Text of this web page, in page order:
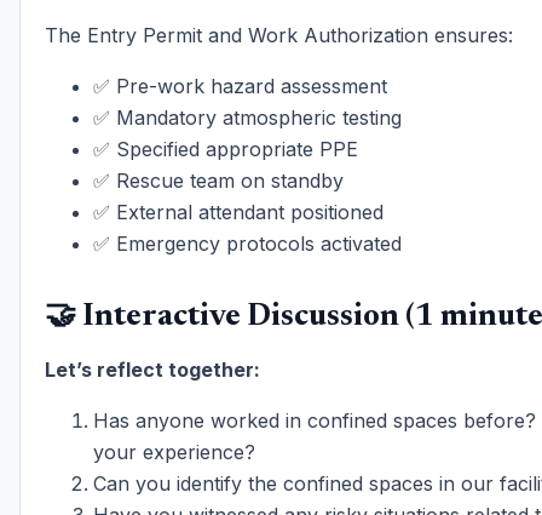
The Entry Permit and Work Authorization ensures:
✅ Pre-work hazard assessment
✅ Mandatory atmospheric testing
✅ Specified appropriate PPE
✅ Rescue team on standby
✅ External attendant positioned
✅ Emergency protocols activated
🤝 Interactive Discussion (1
Let’s reflect together:
Has anyone worked in confined spaces before?
your experience?
Can you identify the confined spaces in our